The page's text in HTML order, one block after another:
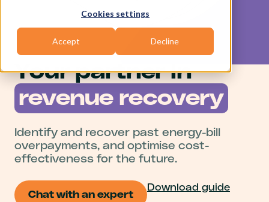
Cookies settings
Accept Decline
Your partner in
revenue recovery
Identify and recover past energy-bill
overpayments, and optimise cost-
effectiveness for the future.
Chat with an expert
Download guide